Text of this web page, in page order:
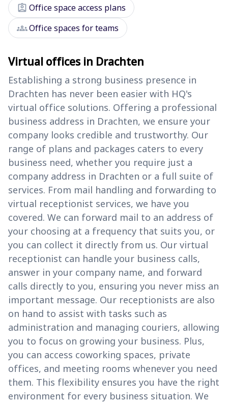
assignment_ind Office space access plans
groupsOffice spaces for teams
Virtual offices in Drachten
Establishing a strong business presence in
Drachten has never been easier with HQ's
virtual office solutions. Offering a professional
business address in Drachten, we ensure your
company looks credible and trustworthy. Our
range of plans and packages caters to every
business need, whether you require just a
company address in Drachten or a full suite of
services. From mail handling and forwarding to
virtual receptionist services, we have you
covered. We can forward mail to an address of
your choosing at a frequency that suits you, or
you can collect it directly from us. Our virtual
receptionist can handle your business calls,
answer in your company name, and forward
calls directly to you, ensuring you never miss an
important message. Our receptionists are also
on hand to assist with tasks such as
administration and managing couriers, allowing
you to focus on growing your business. Plus,
you can access coworking spaces, private
offices, and meeting rooms whenever you need
them. This flexibility ensures you have the right
environment for every business situation. We